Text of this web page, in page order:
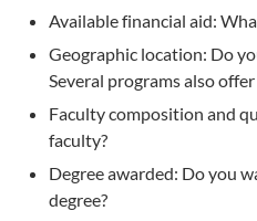
Available financial aid:
Geographic location: Do
Several programs also
Faculty composition and
faculty?
Degree awarded: Do you
degree?